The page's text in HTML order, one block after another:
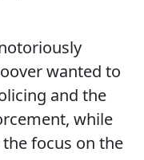
wanted to
and the
while
focus on the